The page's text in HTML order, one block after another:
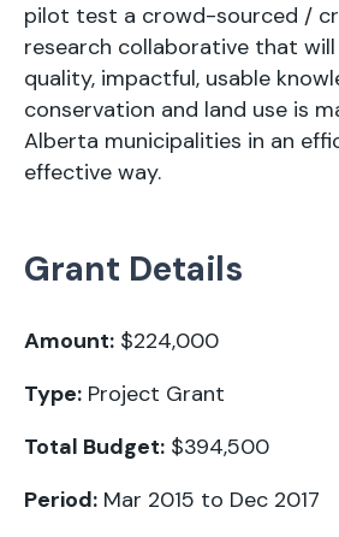
pilot test a crowd-sourced /
research collaborative that
quality, impactful, usable
conservation and land use is
Alberta municipalities in an
effective way.
Grant Details
Amount: $224,000
Type: Project Grant
Total Budget: $394,500
Period: Mar 2015 to Dec 2017